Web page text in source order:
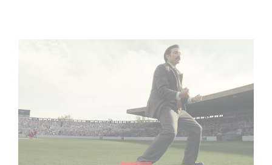
Mexico 86 : watch the exclusive trailer for Gaumont